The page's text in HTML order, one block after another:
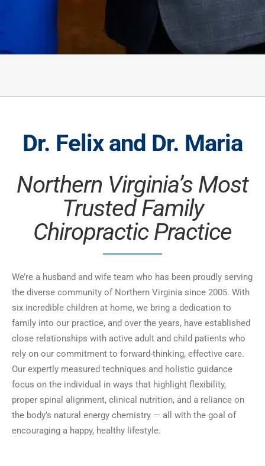
Dr. Felix and Dr. Maria
Northern Virginia’s Most
Trusted Family
Chiropractic Practice
We’re a husband and wife team who has been proudly serving
the diverse community of Northern Virginia since 2005. With
six incredible children at home, we bring a dedication to
family into our practice, and over the years, have established
close relationships with active adult and child patients who
rely on our commitment to forward-thinking, effective care.
Our expertly measured techniques and holistic guidance
focus on the individual in ways that highlight flexibility,
proper spinal alignment, clinical nutrition, and a reliance on
the body’s natural energy chemistry — all with the goal of
encouraging a happy, healthy lifestyle.